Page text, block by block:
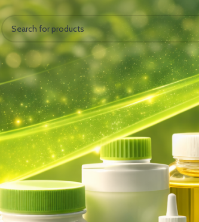
No products were found matching your selection.